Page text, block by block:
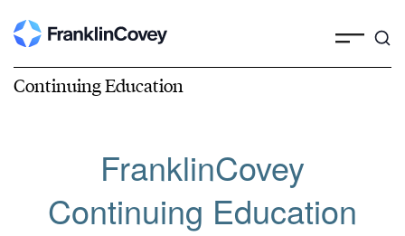
Continuing Education
FranklinCovey
Continuing Education